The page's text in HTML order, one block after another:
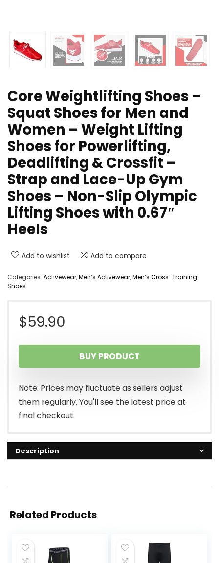
Core Weightlifting Shoes –
Squat Shoes for Men and
Women – Weight Lifting
Shoes for Powerlifting,
Deadlifting & Crossfit –
Strap and Lace-Up Gym
Shoes – Non-Slip Olympic
Lifting Shoes with 0.67″
Heels
Add to wishlist Add to compare
Categories: Activewear,Men’s Activewear,Men’s Cross-Training
Shoes
$59.90
BUY PRODUCT
Note: Prices may fluctuate as sellers adjust
them regularly. You'll see the latest price at
final checkout.
Description
Related Products